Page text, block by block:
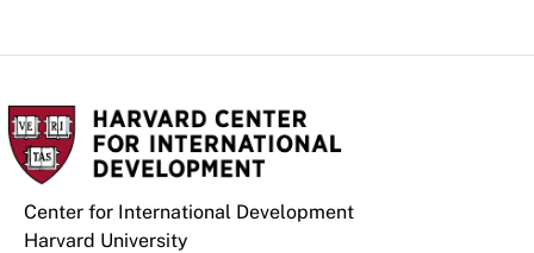
Center for International Development
Harvard University